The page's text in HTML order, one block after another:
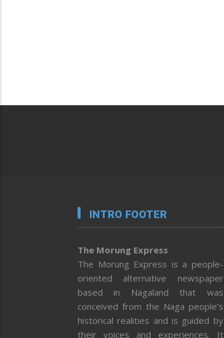
INTRO FOOTER
The Morung Express
The Morung Express is a people-
oriented alternative newspaper
based in Nagaland that was
conceived from the Naga people’s
historical realities and is guided by
their voices and experiences. It